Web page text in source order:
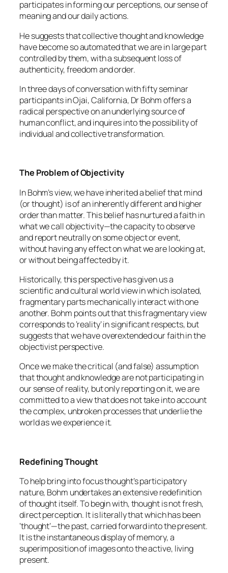
participates in forming our perceptions, our sense of
meaning and our daily actions.
He suggests that collective thought and knowledge
have become so automated that we are in large part
controlled by them, with a subsequent loss of
authenticity, freedom and order.
In three days of conversation with fifty seminar
participants in Ojai, California, Dr Bohm offers a
radical perspective on an underlying source of
human conflict, and inquires into the possibility of
individual and collective transformation.
The Problem of Objectivity
In Bohm’s view, we have inherited a belief that mind
(or thought) is of an inherently different and higher
order than matter. This belief has nurtured a faith in
what we call objectivity—the capacity to observe
and report neutrally on some object or event,
without having any effect on what we are looking at,
or without being affected by it.
Historically, this perspective has given us a
scientific and cultural world view in which isolated,
fragmentary parts mechanically interact with one
another. Bohm points out that this fragmentary view
corresponds to ‘reality’ in significant respects, but
suggests that we have overextended our faith in the
objectivist perspective.
Once we make the critical (and false) assumption
that thought and knowledge are not participating in
our sense of reality, but only reporting on it, we are
committed to a view that does not take into account
the complex, unbroken processes that underlie the
world as we experience it.
Redefining Thought
To help bring into focus thought’s participatory
nature, Bohm undertakes an extensive redefinition
of thought itself. To begin with, thought is not fresh,
direct perception. It is literally that which has been
‘thought’—the past, carried forward into the present.
It is the instantaneous display of memory, a
superimposition of images onto the active, living
present.